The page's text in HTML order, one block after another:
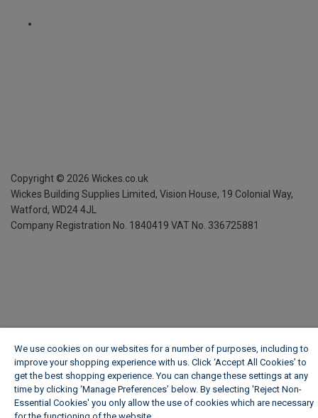
Copyright © 2026 Wickes.co.uk
Wickes Building Supplies Limited, Vision House, 19 Colonial Way,
Watford, WD24 4JL
Company Registration No. 1840419 VAT No. 336725881
We use cookies on our websites for a number of purposes, including to
improve your shopping experience with us. Click ‘Accept All Cookies’ to
get the best shopping experience. You can change these settings at any
time by clicking ‘Manage Preferences’ below. By selecting 'Reject Non-
Essential Cookies' you only allow the use of cookies which are necessary